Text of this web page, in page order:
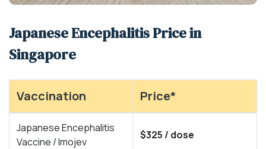
Japanese Encephalitis Price in
Singapore
Vaccination Price*
Japanese Encephalitis
Vaccine / Imojev
$325 / dose